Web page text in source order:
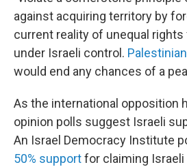
against acquiring territory by
current reality of unequal
under Israeli control.
would end any chances of a
As the international opposition
opinion polls suggest Israeli
An Israel Democracy Institute
50% supportfor claiming